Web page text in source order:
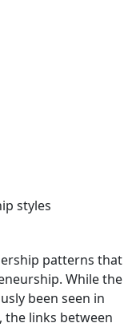
styles
patterns that
While the
been seen in
the links between